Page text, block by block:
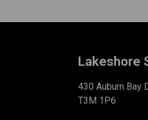
Lakeshore
430 Auburn Bay
T3M 1P6